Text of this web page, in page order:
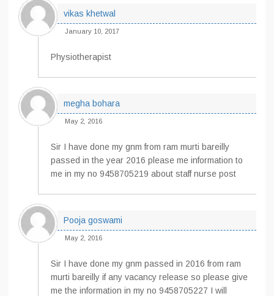
vikas khetwal
January 10, 2017
Physiotherapist
megha bohara
May 2, 2016
Sir I have done my gnm from ram murti bareilly
passed in the year 2016 please me information to
me in my no 9458705219 about staff nurse post
Pooja goswami
May 2, 2016
Sir I have done my gnm passed in 2016 from ram
murti bareilly if any vacancy release so please give
me the information in my no 9458705227 I will